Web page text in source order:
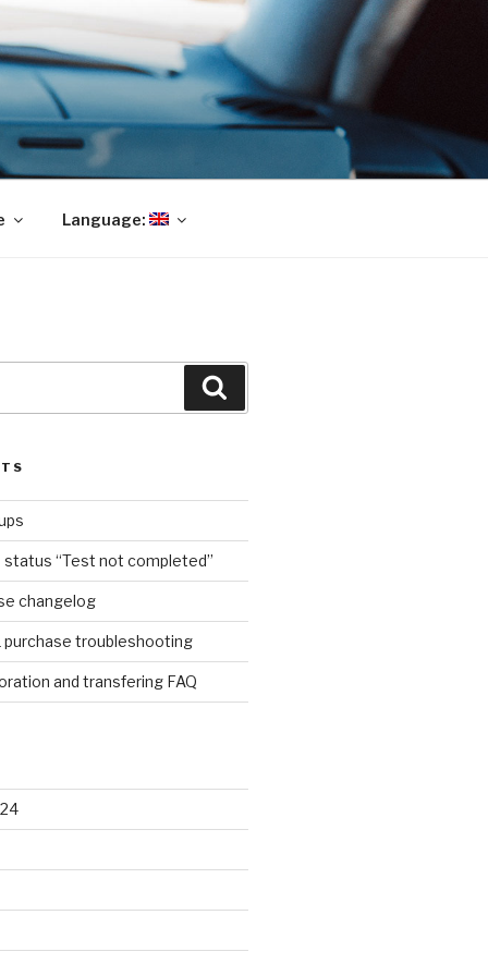
Language:
“Test not completed”
changelog
purchase troubleshooting
and transfering FAQ